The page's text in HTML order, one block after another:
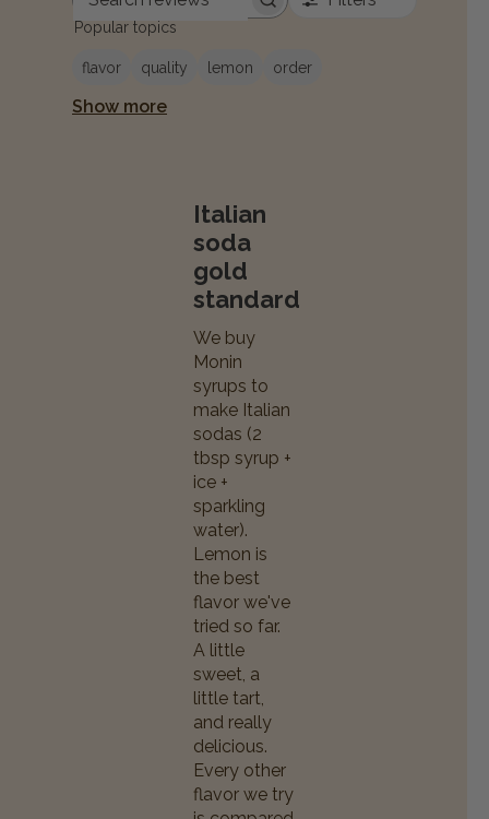
Search reviews
Popular topics
flavor quality lemon order
Show more
Italian
soda
gold
standard
We buy
Monin
syrups to
make Italian
sodas (2
tbsp syrup +
ice +
sparkling
water).
Lemon is
the best
flavor we've
tried so far.
A little
sweet, a
little tart,
and really
delicious.
Every other
flavor we try